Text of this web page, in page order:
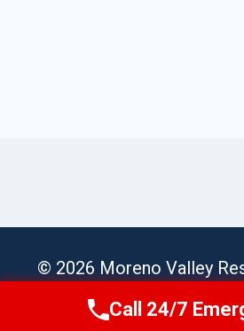
© 2026 Moreno Valley
Sitemap
Call Us Now(951)
Call 24/7